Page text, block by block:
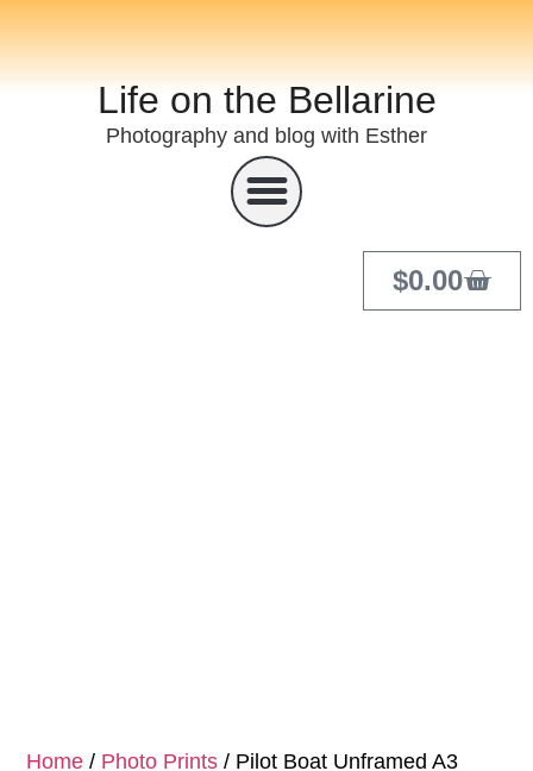
Life on the Bellarine
Photography and blog with Esther
$0.00
Home / Photo Prints / Pilot Boat Unframed A3